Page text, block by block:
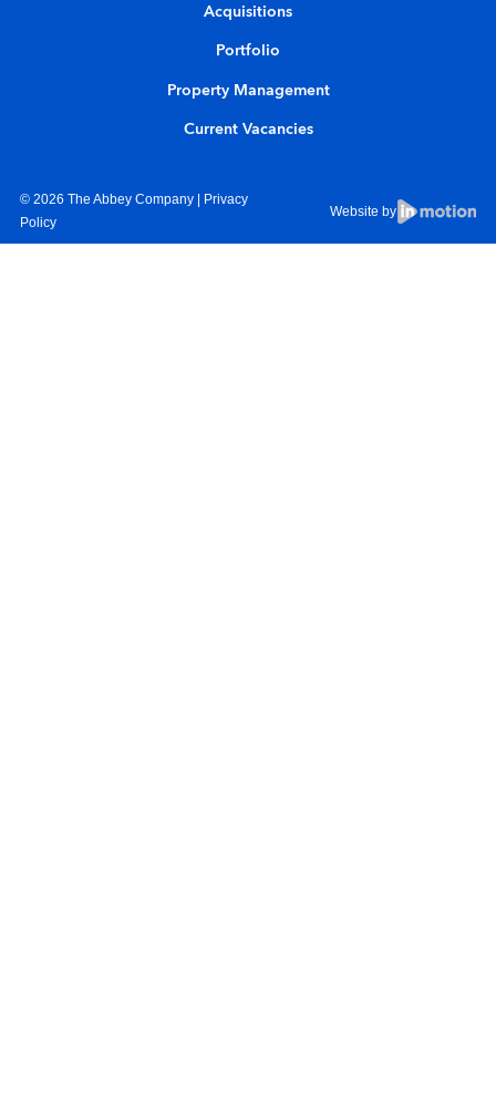
Acquisitions
Portfolio
Property Management
Current Vacancies
© 2026 The Abbey Company | Privacy
Policy
Website by